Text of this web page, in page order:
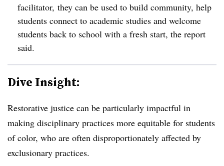
facilitator, they can be used to build community, help
students connect to academic studies and welcome
students back to school with a fresh start, the report
said.
Dive Insight:
Restorative justice can be particularly impactful in
making disciplinary practices more equitable for students
of color, who are often disproportionately affected by
exclusionary practices.